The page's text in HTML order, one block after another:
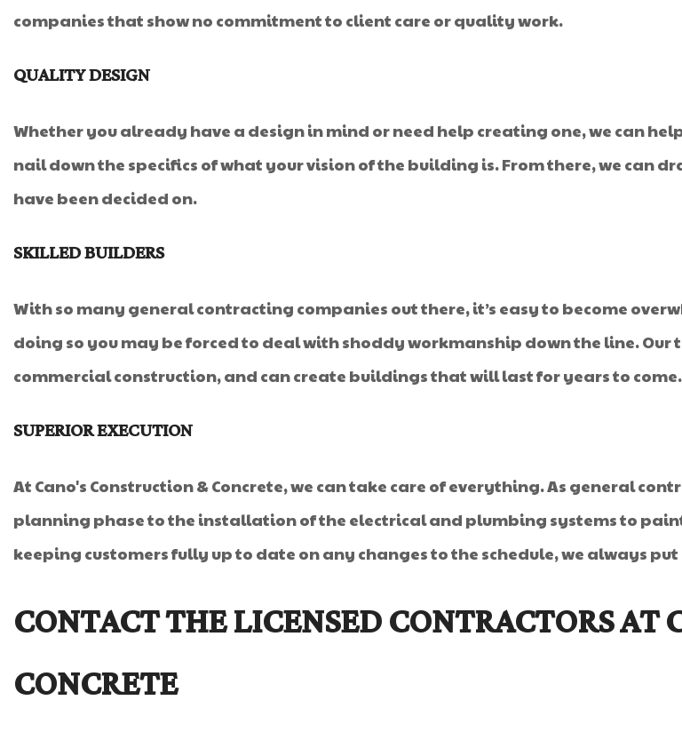
companies that show no commitment to client care or quality work.
QUALITY DESIGN
Whether you already have a design in mind or need help creating one, we can
nail down the specifics of what your vision of the building is. From there, we can
have been decided on.
SKILLED BUILDERS
With so many general contracting companies out there, it’s easy to become
doing so you may be forced to deal with shoddy workmanship down the line.
commercial construction, and can create buildings that will last for years to come.
SUPERIOR EXECUTION
At Cano's Construction & Concrete, we can take care of everything. As general
planning phase to the installation of the electrical and plumbing systems to
keeping customers fully up to date on any changes to the schedule, we always put
CONTACT THE LICENSED CONTRACTORS
CONCRETE